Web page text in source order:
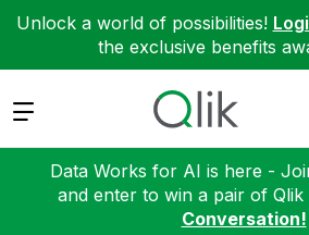
Unlock a world of possibilities!
the exclusive benefits
Expand
Data Works for AI is here -
and enter to win a pair of Qlik
Conversation!